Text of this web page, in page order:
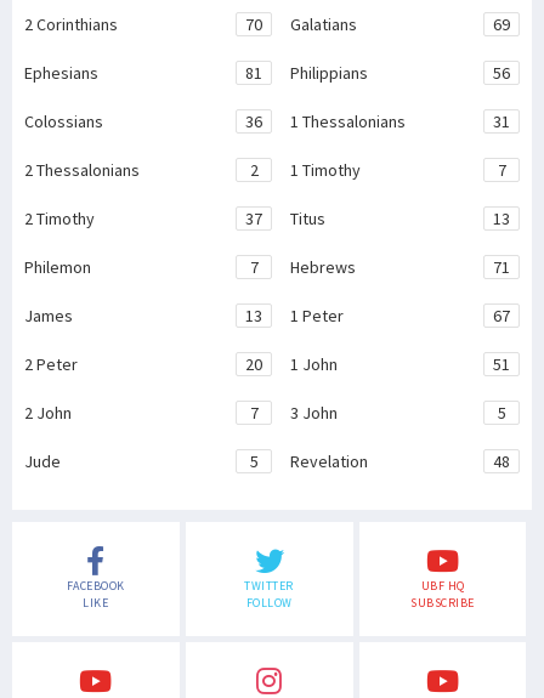
2 Corinthians 70 Galatians 69
Ephesians 81 Philippians 56
Colossians 36 1 Thessalonians 31
2 Thessalonians 2 1 Timothy 7
2 Timothy 37 Titus 13
Philemon 7 Hebrews 71
James 13 1 Peter 67
2 Peter 20 1 John 51
2 John 7 3 John 5
Jude 5 Revelation 48
FACEBOOK
LIKE
TWITTER
FOLLOW
UBF HQ
SUBSCRIBE